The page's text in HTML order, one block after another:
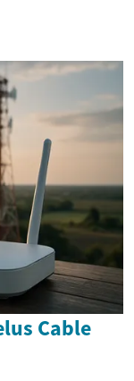
Cable